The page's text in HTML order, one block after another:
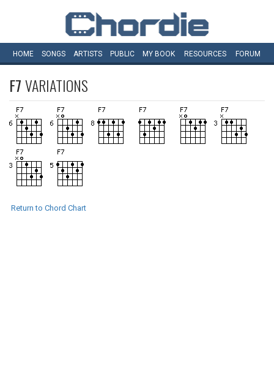
HOME SONGS ARTISTS PUBLIC MY BOOK RESOURCES FORUM
F7VARIATIONS
Return to Chord Chart